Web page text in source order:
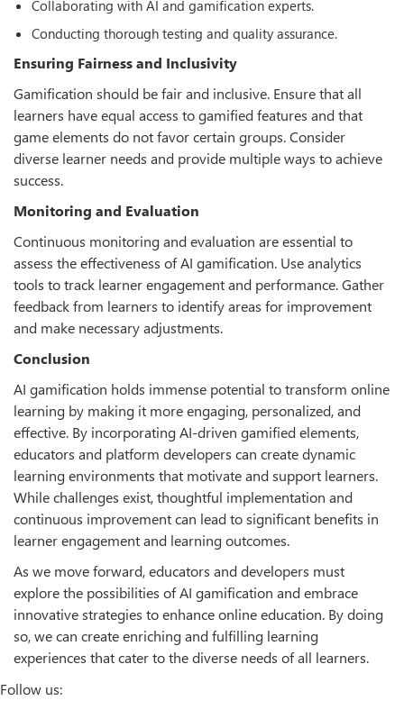
Collaborating with AI and gamification experts.
Conducting thorough testing and quality assurance.
Ensuring Fairness and Inclusivity
Gamification should be fair and inclusive. Ensure that all
learners have equal access to gamified features and that
game elements do not favor certain groups. Consider
diverse learner needs and provide multiple ways to achieve
success.
Monitoring and Evaluation
Continuous monitoring and evaluation are essential to
assess the eﬀectiveness of AI gamification. Use analytics
tools to track learner engagement and performance. Gather
feedback from learners to identify areas for improvement
and make necessary adjustments.
Conclusion
AI gamification holds immense potential to transform online
learning by making it more engaging, personalized, and
eﬀective. By incorporating AI-driven gamified elements,
educators and platform developers can create dynamic
learning environments that motivate and support learners.
While challenges exist, thoughtful implementation and
continuous improvement can lead to significant benefits in
learner engagement and learning outcomes.
As we move forward, educators and developers must
explore the possibilities of AI gamification and embrace
innovative strategies to enhance online education. By doing
so, we can create enriching and fulfilling learning
experiences that cater to the diverse needs of all learners.
Follow us: